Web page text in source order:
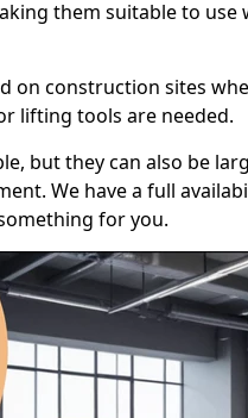
them suitable to use
on construction sites
lifting tools are needed.
but they can also be
We have a full
for you.